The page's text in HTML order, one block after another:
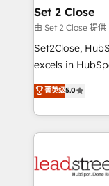
días.
and technology
growth. Our
architecture, AI
delivered
Partner and
we blend
Set 2 Close
由 Set 2 Close 提供
Set2Close,
excels in
(RevOps)
As a top
custom
implement,
marketing, and
菁英级5.0